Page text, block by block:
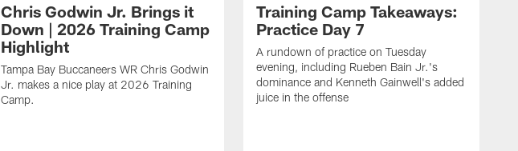
Chris Godwin Jr. Brings it
Down | 2026 Training Camp
Highlight
Tampa Bay Buccaneers WR Chris Godwin
Jr. makes a nice play at 2026 Training
Camp.
Training Camp Takeaways:
Practice Day 7
A rundown of practice on Tuesday
evening, including Rueben Bain Jr.'s
dominance and Kenneth Gainwell's added
juice in the offense